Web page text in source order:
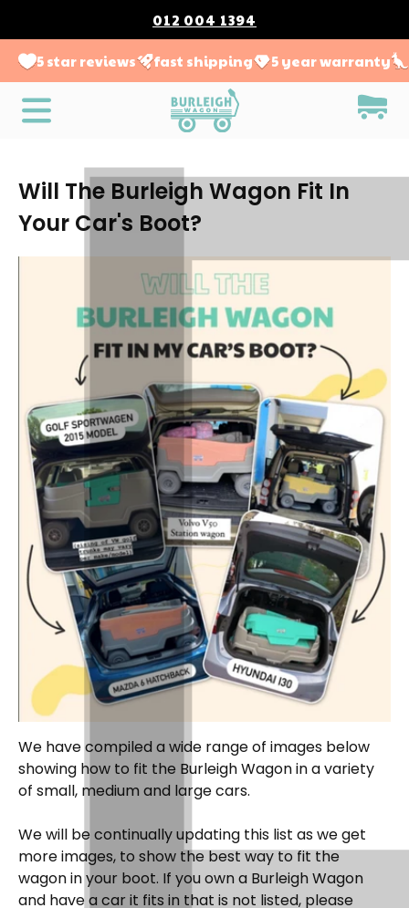
012 004 1394
5 star reviews fast shipping 5 year warranty
Will The Burleigh Wagon Fit In
Your Car's Boot?
We have compiled a wide range of images below
showing how to fit the Burleigh Wagon in a variety
of small, medium and large cars.
We will be continually updating this list as we get
more images, to show the best way to fit the
wagon in your boot. If you own a Burleigh Wagon
and have a car it fits in that is not listed, please